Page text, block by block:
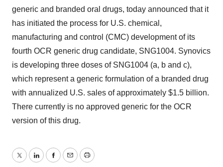
generic and branded oral drugs, today announced that it
has initiated the process for U.S. chemical,
manufacturing and control (CMC) development of its
fourth OCR generic drug candidate, SNG1004. Synovics
is developing three doses of SNG1004 (a, b and c),
which represent a generic formulation of a branded drug
with annualized U.S. sales of approximately $1.5 billion.
There currently is no approved generic for the OCR
version of this drug.
TwitterLinkedInFacebook
EmailPrint